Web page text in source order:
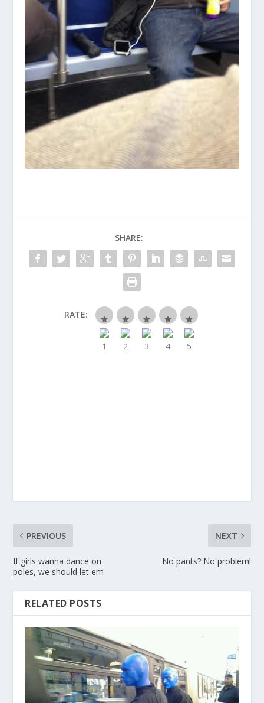
SHARE:
RATE:
PREVIOUS
If girls wanna dance on
poles, we should let em
NEXT
No pants? No problem!
RELATED POSTS